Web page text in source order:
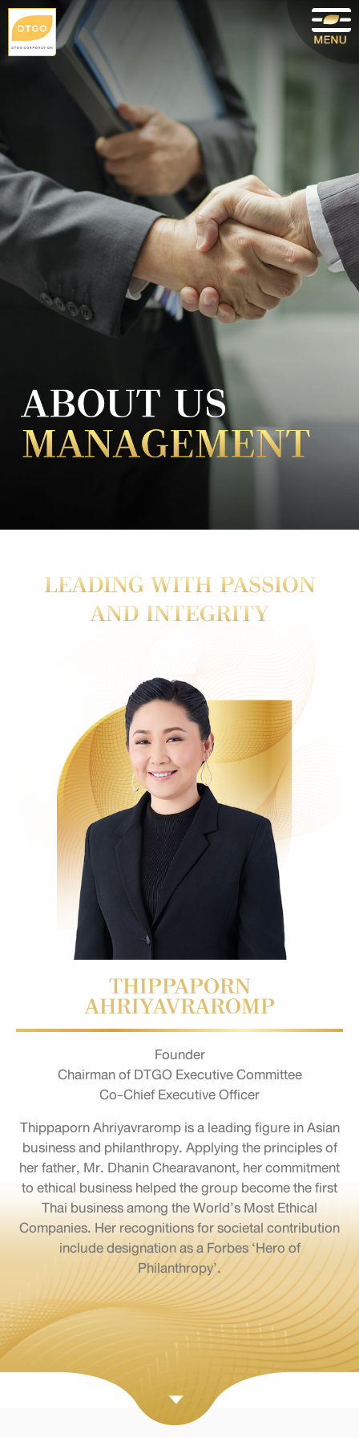
LEADING WITH PASSION
AND INTEGRITY
THIPPAPORN
AHRIYAVRAROMP
Founder
Chairman of DTGO Executive Committee
Co-Chief Executive Officer
Thippaporn Ahriyavraromp is a leading figure in Asian
business and philanthropy. Applying the principles of
her father, Mr. Dhanin Chearavanont, her commitment
to ethical business helped the group become the first
Thai business among the World’s Most Ethical
Companies. Her recognitions for societal contribution
include designation as a Forbes ‘Hero of
Philanthropy’.